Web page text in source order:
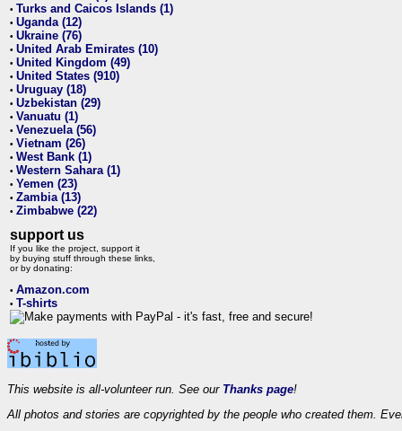
• Turks and Caicos Islands (1)
• Uganda (12)
• Ukraine (76)
• United Arab Emirates (10)
• United Kingdom (49)
• United States (910)
• Uruguay (18)
• Uzbekistan (29)
• Vanuatu (1)
• Venezuela (56)
• Vietnam (26)
• West Bank (1)
• Western Sahara (1)
• Yemen (23)
• Zambia (13)
• Zimbabwe (22)
support us
If you like the project, support it
by buying stuff through these links,
or by donating:
• Amazon.com
• T-shirts
This website is all-volunteer run. See our Thanks page!
All photos and stories are copyrighted by the people who created them.